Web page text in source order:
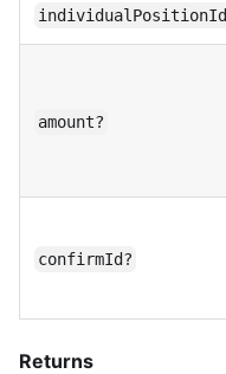
individualPositionId
amount?
confirmId?
Returns